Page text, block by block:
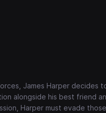
James Harper decides
alongside his best friend
Harper must evade